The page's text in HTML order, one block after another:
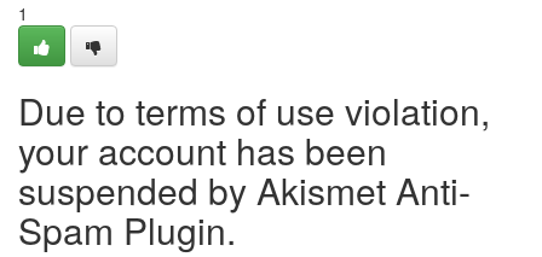
1
Due to terms of use violation,
your account has been
suspended by Akismet Anti-
Spam Plugin.